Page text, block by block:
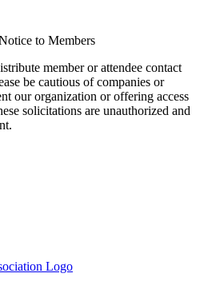
to Members
member or attendee contact
be cautious of companies or
our organization or offering access
solicitations are unauthorized and